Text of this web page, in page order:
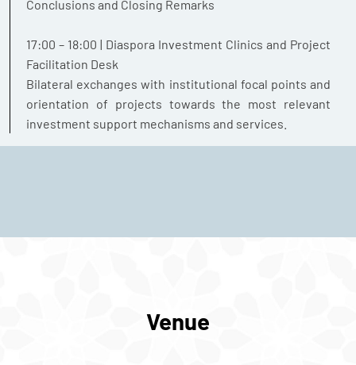
Conclusions and Closing Remarks
17:00 – 18:00 | Diaspora Investment Clinics and Project
Facilitation Desk
Bilateral exchanges with institutional focal points and
orientation of projects towards the most relevant
investment support mechanisms and services.
Venue